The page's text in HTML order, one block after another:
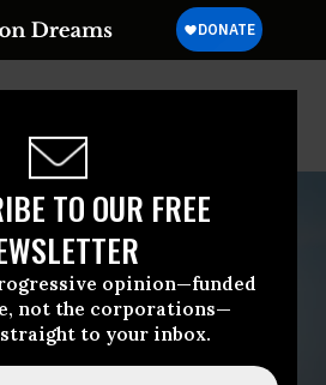
TO OUR FREE
opinion—funded
not the corporations—
to your inbox.